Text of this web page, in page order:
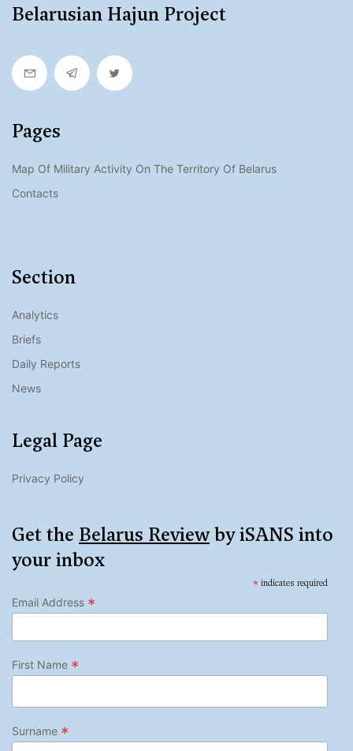
Belarusian Hajun Project
Pages
Map Of Military Activity On The Territory Of Belarus
Contacts
Section
Analytics
Briefs
Daily Reports
News
Legal Page
Privacy Policy
Get the Belarus Reviewby iSANS into
your inbox
* indicates required
Email Address *
First Name *
Surname *